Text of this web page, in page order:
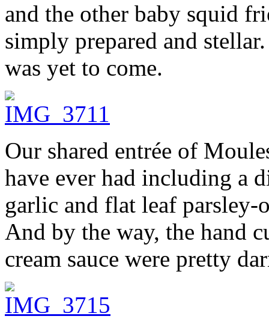
and the other baby squid
simply prepared and
was yet to come.
Our shared entrée of
have ever had including a
garlic and flat leaf parsley-
And by the way, the hand
cream sauce were pretty